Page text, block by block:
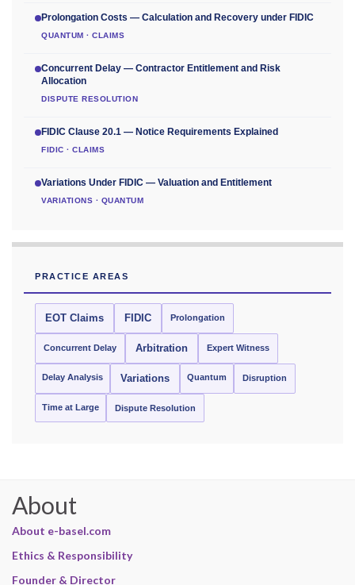
Prolongation Costs — Calculation and Recovery under FIDIC
QUANTUM · CLAIMS
Concurrent Delay — Contractor Entitlement and Risk
Allocation
DISPUTE RESOLUTION
FIDIC Clause 20.1 — Notice Requirements Explained
FIDIC · CLAIMS
Variations Under FIDIC — Valuation and Entitlement
VARIATIONS · QUANTUM
PRACTICE AREAS
EOT Claims FIDIC Prolongation
Concurrent Delay Arbitration Expert Witness
Delay Analysis Variations Quantum Disruption
Time at Large Dispute Resolution
About
About e-basel.com
Ethics & Responsibility
Founder & Director